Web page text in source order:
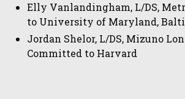
Elly Vanlandingham, L/DS,
to University of Maryland,
Jordan Shelor, L/DS, Mizuno
Committed to Harvard